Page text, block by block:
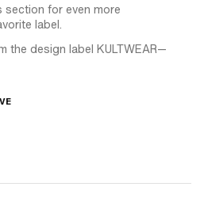
for even more
label.
the design label KULTWEAR—